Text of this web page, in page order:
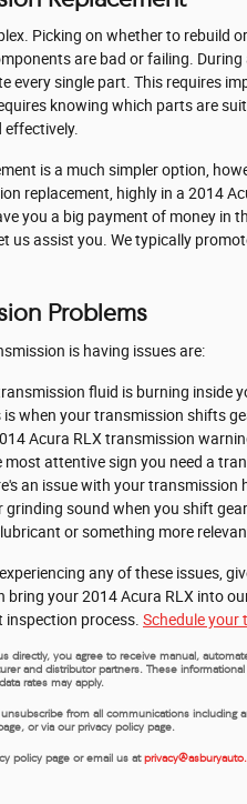
Picking on whether to rebuild
are bad or failing.
every single part. This requires
knowing which parts are
is a much simpler option,
replacement, highly in a 2014
you a big payment of money in
us assist you. We typically
Problems
is having issues are:
fluid is burning inside
when your transmission shifts
Acura RLX transmission
attentive sign you need a
an issue with your transmission
grinding sound when you shift
or something more
any of these issues,
bring your 2014 Acura RLX into
process. Schedule your
directly, you agree to receive manual,
and distributor partners. These
rates may apply.
from all communications
or via our privacy policy page.
policy page or email us at